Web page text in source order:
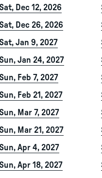
Sat, Dec 12, 2026
Sat, Dec 26, 2026
Sat, Jan 9, 2027
Sun, Jan 24, 2027
Sun, Feb 7, 2027
Sun, Feb 21, 2027
Sun, Mar 7, 2027
Sun, Mar 21, 2027
Sun, Apr 4, 2027
Sun, Apr 18, 2027